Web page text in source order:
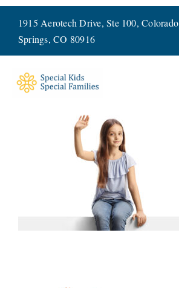
1915 Aerotech Drive, Ste 100, Colorado
Springs, CO 80916
VOLUNTEER